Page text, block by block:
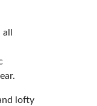
lofty